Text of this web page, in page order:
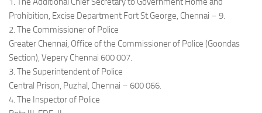
Prohibition, Excise Department Fort St.George, Chennai – 9.
2. The Commissioner of Police
Greater Chennai, Office of the Commissioner of Police (Goondas
Section), Vepery Chennai 600 007.
3. The Superintendent of Police
Central Prison, Puzhal, Chennai – 600 066.
4. The Inspector of Police